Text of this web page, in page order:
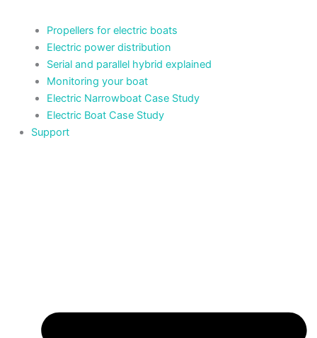
Propellers for electric boats
Electric power distribution
Serial and parallel hybrid explained
Monitoring your boat
Electric Narrowboat Case Study
Electric Boat Case Study
Support